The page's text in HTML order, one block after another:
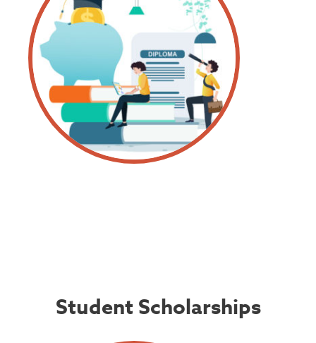
Student Scholarships